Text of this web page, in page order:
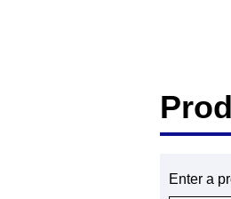
Enter a